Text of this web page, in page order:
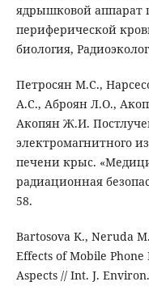
ядрышковой аппарат
периферической
биология,
Петросян М.С.,
А.С., Аброян Л.О.,
Акопян Ж.И.
электромагнитного
печени крыс.
радиационная
58.
Bartosova K., Neruda
Effects of Mobile
Aspects // Int. J.